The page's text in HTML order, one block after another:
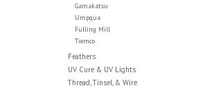
Gamakatsu
Umpqua
Fulling Mill
Tiemco
Feathers
UV Cure & UV Lights
Thread, Tinsel, & Wire